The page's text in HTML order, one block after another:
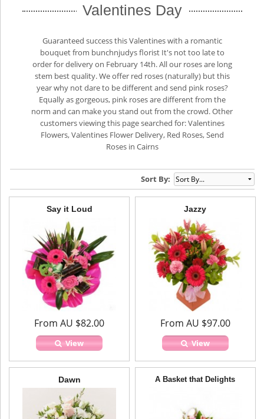
Valentines Day
Guaranteed success this Valentines with a romantic
bouquet from bunchnjudys florist It's not too late to
order for delivery on February 14th. All our roses are long
stem best quality. We offer red roses (naturally) but this
year why not dare to be different and send pink roses?
Equally as gorgeous, pink roses are different from the
norm and can make you stand out from the crowd. Other
customers viewing this page searched for: Valentines
Flowers, Valentines Flower Delivery, Red Roses, Send
Roses in Cairns
Sort By:
Say it Loud
From AU $82.00
View
Jazzy
From AU $97.00
View
Dawn A Basket that Delights